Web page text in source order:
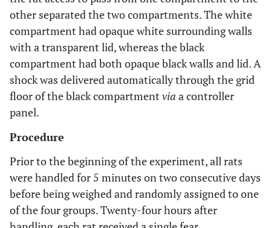
other separated the two compartments. The white
compartment had opaque white surrounding walls
with a transparent lid, whereas the black
compartment had both opaque black walls and lid. A
shock was delivered automatically through the grid
floor of the black compartment via a controller
panel.
Procedure
Prior to the beginning of the experiment, all rats
were handled for 5 minutes on two consecutive days
before being weighed and randomly assigned to one
of the four groups. Twenty-four hours after